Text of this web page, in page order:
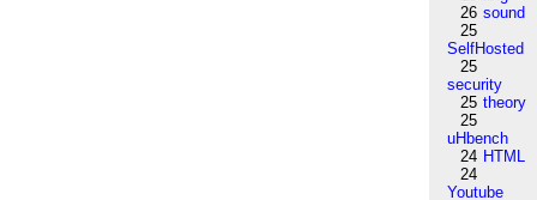
26 sound
25
SelfHosted
25
security
25 theory
25
uHbench
24 HTML
24
Youtube